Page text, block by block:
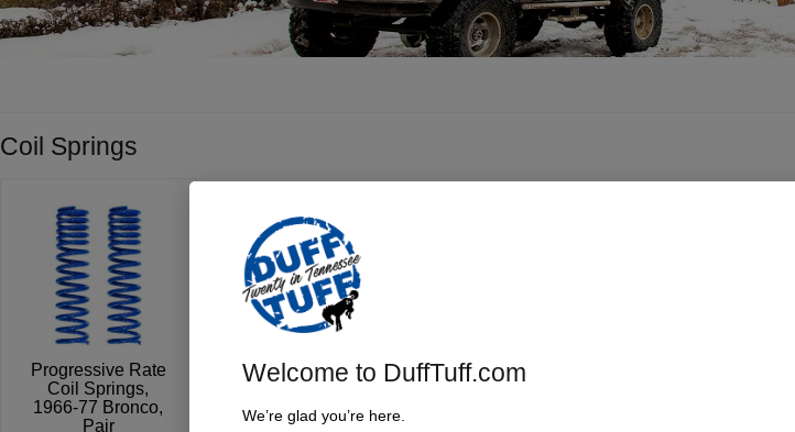
Coil Springs
Progressive Rate
Coil Springs,
1966-77 Bronco,
Pair
Welcome to DuffTuff.com
We’re glad you’re here.